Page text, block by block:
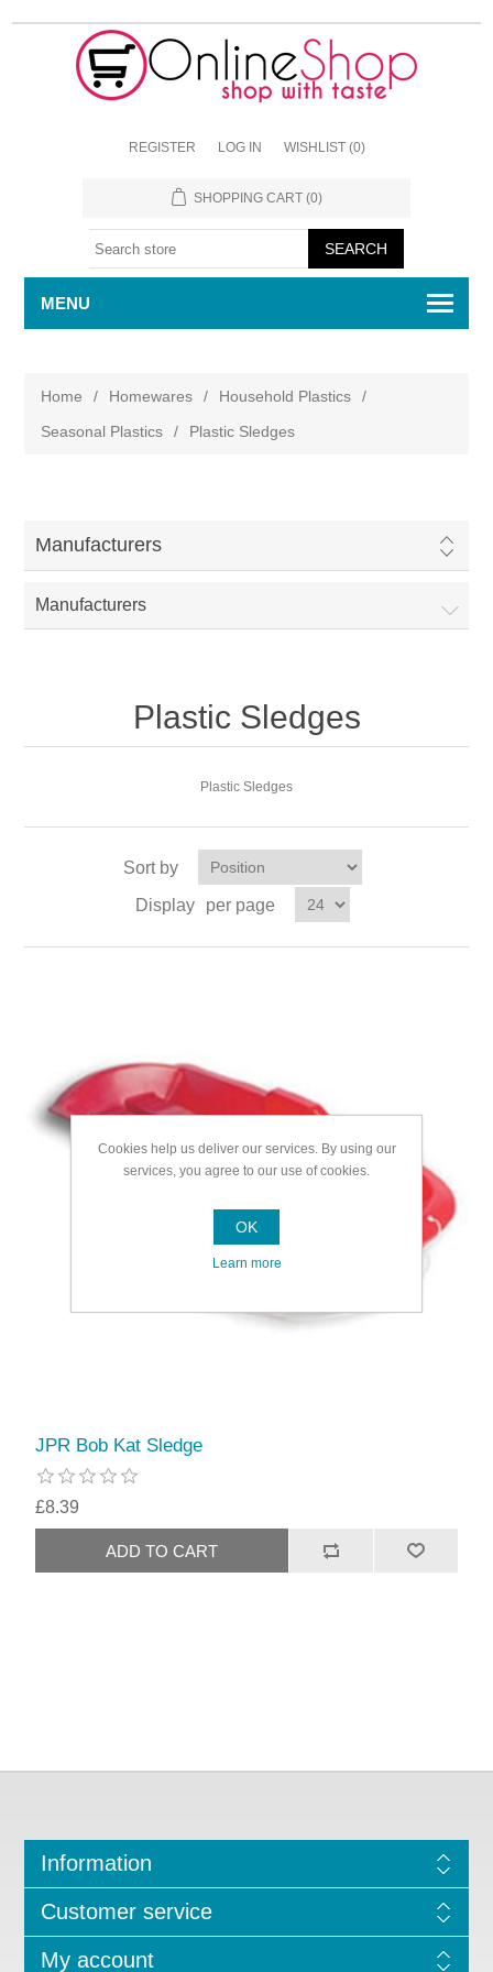
REGISTER LOG IN WISHLIST (0)
SHOPPING CART (0)
MENU
Home / Homewares / Household Plastics
/
Seasonal Plastics
/ Plastic Sledges
Manufacturers
Manufacturers
Plastic Sledges
Plastic Sledges
Sort by
Display
per page
JPR Bob Kat Sledge
£8.39
Information
Customer service
My account
Cookies help us deliver our services. By using our
services, you agree to our use of cookies.
OK
Learn more